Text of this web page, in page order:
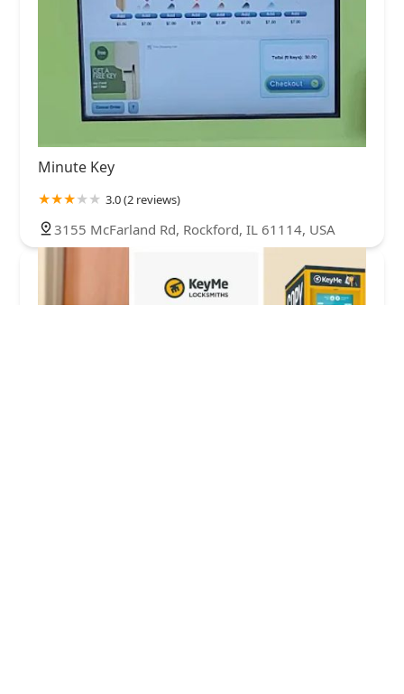
Minute Key
3.0 (2 reviews)
3155 McFarland Rd, Rockford, IL 61114, USA